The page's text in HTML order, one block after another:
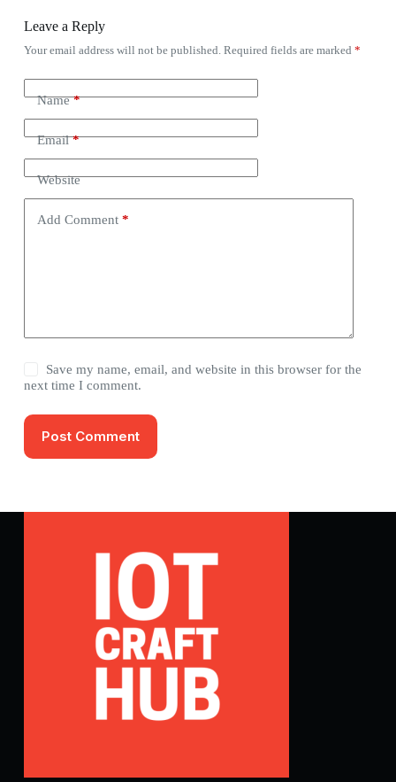
Leave a Reply
Your email address will not be published. Required fields are marked *
Name*
Email*
Website
Add Comment*
Save my name, email, and website in this browser for the
next time I comment.
Post Comment